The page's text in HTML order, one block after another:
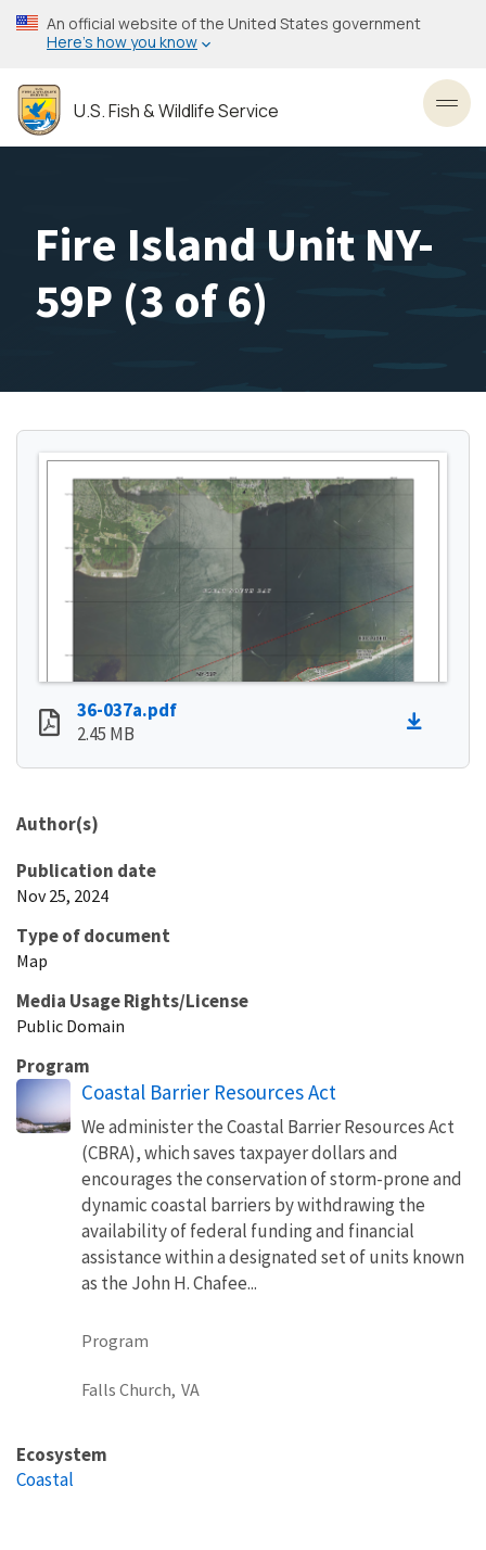
Skip
to
content
An official website of the United States government
Here’s how you know
U.S. Fish & Wildlife Service
Fire Island Unit NY-
59P (3 of 6)
36-037a.pdf
2.45 MB
Author(s)
Publication date
Nov 25, 2024
Type of document
Map
Media Usage Rights/License
Public Domain
Program
Coastal Barrier Resources Act
We administer the Coastal Barrier Resources Act
(CBRA), which saves taxpayer dollars and
encourages the conservation of storm-prone and
dynamic coastal barriers by withdrawing the
availability of federal funding and financial
assistance within a designated set of units known
as the John H. Chafee...
Program
Falls Church, VA
Ecosystem
Coastal